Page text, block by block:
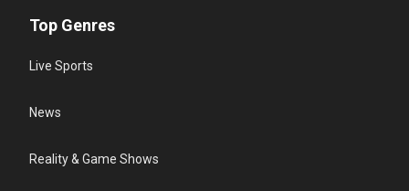
Top Genres
Live Sports
News
Reality & Game Shows